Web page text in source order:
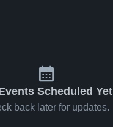
Scheduled Yet
back later for updates.